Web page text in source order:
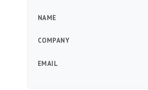
NAME
COMPANY
EMAIL